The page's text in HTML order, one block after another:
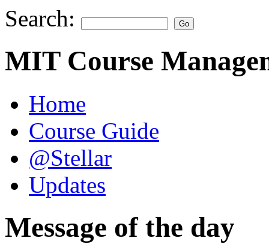
Search:
MIT Course
Home
Course Guide
@Stellar
Updates
Message of the day